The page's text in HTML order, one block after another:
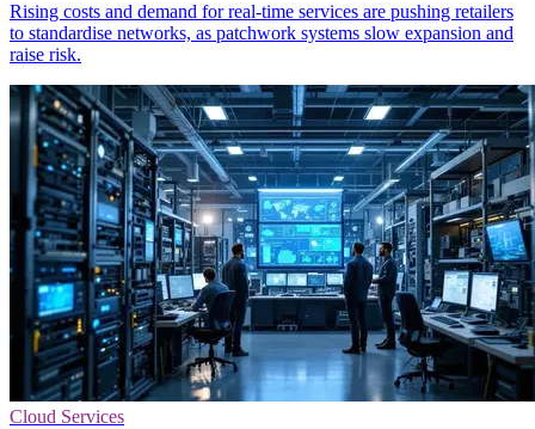
Rising costs and demand for real-time services are pushing retailers
to standardise networks, as patchwork systems slow expansion and
raise risk.
Cloud Services